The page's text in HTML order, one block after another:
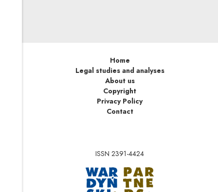
Home
Legal studies and analyses
About us
Copyright
Privacy Policy
Contact
ISSN 2391-4424
Note, the link will